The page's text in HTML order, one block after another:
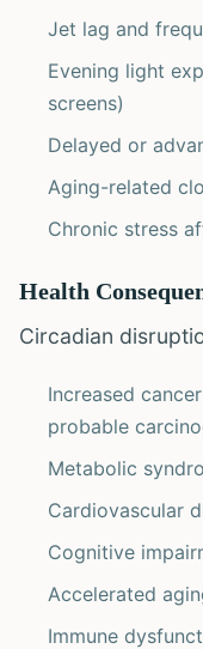
Jet lag and
Evening light
screens)
Delayed or
Aging-related
Chronic stress
Health
Circadian
Increased
probable
Metabolic
Cardiovascular
Cognitive
Accelerated
Immune